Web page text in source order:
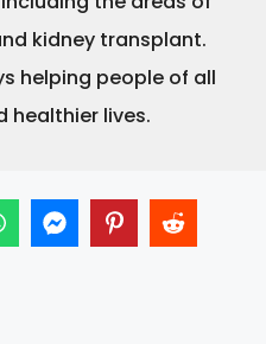
kidney transplant.
helping people of all
healthier lives.